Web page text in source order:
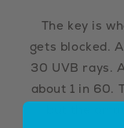
The key is
gets blocked.
30 UVB rays.
about 1 in 60.
but the